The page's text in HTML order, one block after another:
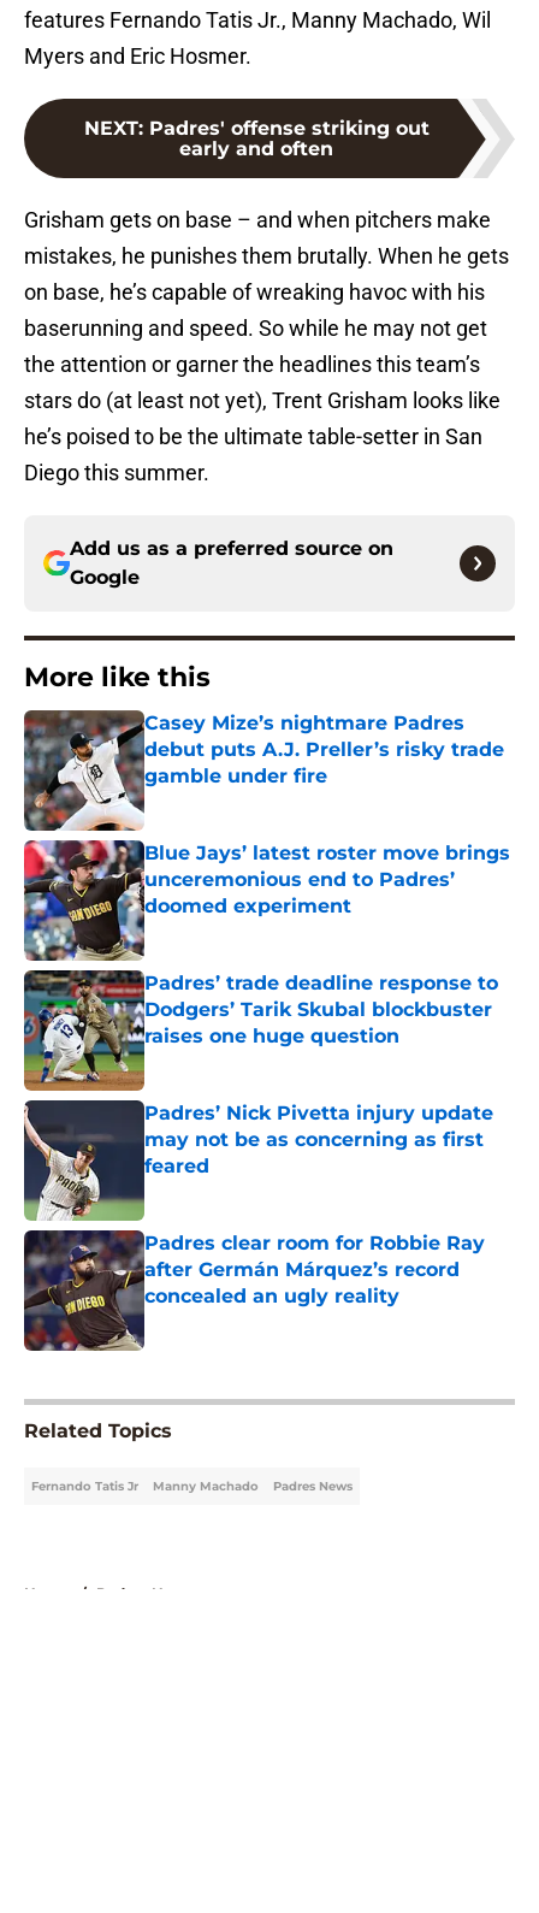
features Fernando Tatis Jr., Manny Machado, Wil
Myers and Eric Hosmer.
NEXT: Padres' offense striking out
early and often
Grisham gets on base – and when pitchers make
mistakes, he punishes them brutally. When he gets
on base, he’s capable of wreaking havoc with his
baserunning and speed. So while he may not get
the attention or garner the headlines this team’s
stars do (at least not yet), Trent Grisham looks like
he’s poised to be the ultimate table-setter in San
Diego this summer.
Add us as a preferred source on
Google
More like this
Casey Mize’s nightmare Padres
debut puts A.J. Preller’s risky trade
gamble under fire
Published by on Invalid Date
Blue Jays’ latest roster move brings
unceremonious end to Padres’
doomed experiment
Published by on Invalid Date
Padres’ trade deadline response to
Dodgers’ Tarik Skubal blockbuster
raises one huge question
Published by on Invalid Date
Padres’ Nick Pivetta injury update
may not be as concerning as first
feared
Padres clear room for Robbie Ray
after Germán Márquez’s record
concealed an ugly reality
Published by on Invalid Date
Related Topics
Fernando Tatis Jr Manny Machado Padres News
Home / Padres News